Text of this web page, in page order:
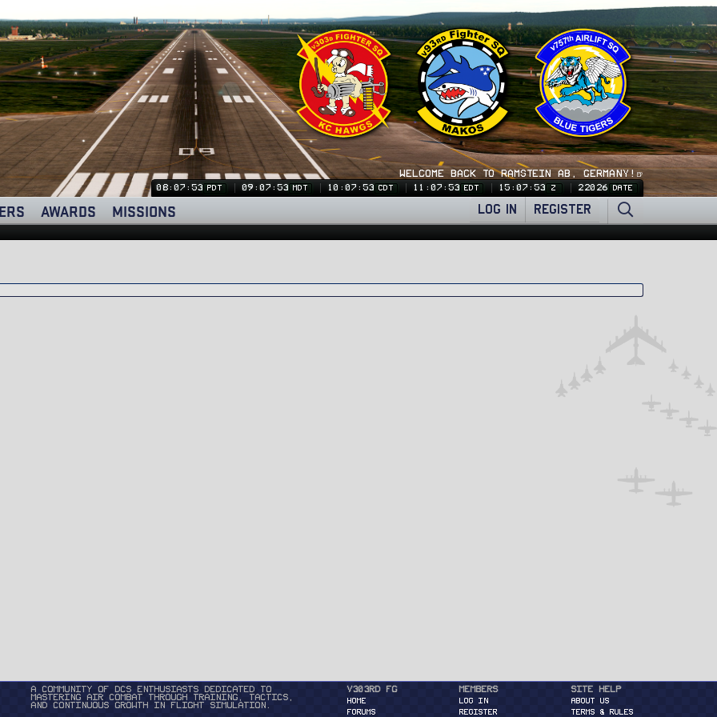
WELCOME BACK TO RAMSTEIN AB, GERMANY!🍺
08:07:53 PDT 09:07:53 MDT 10:07:53 CDT 11:07:53 EDT 15:07:53 Z 22026 DATE
AWARDS MISSIONS LOG IN REGISTER
A community of DCS enthusiasts dedicated to
mastering air combat through training, tactics,
and continuous growth in flight simulation.
v303rd FG
HOME
FORUMS
Members
Log in
Register
Site Help
About Us
Terms & Rules